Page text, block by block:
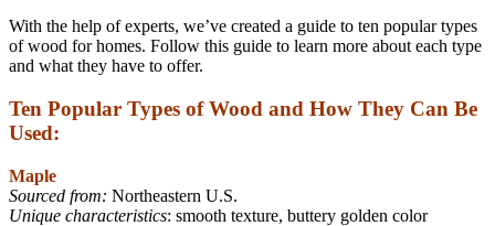
With the help of experts, we’ve created a guide to ten popular types
of wood for homes. Follow this guide to learn more about each type
and what they have to offer.
Ten Popular Types of Wood and How They Can Be
Used:
Maple
Sourced from: Northeastern U.S.
Unique characteristics: smooth texture, buttery golden color